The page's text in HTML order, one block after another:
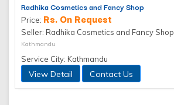
Radhika Cosmetics and Fancy Shop
Price: Rs. On Request
Seller: Radhika Cosmetics and Fancy Shop
Kathmandu
Service City: Kathmandu
View Detail Contact Us